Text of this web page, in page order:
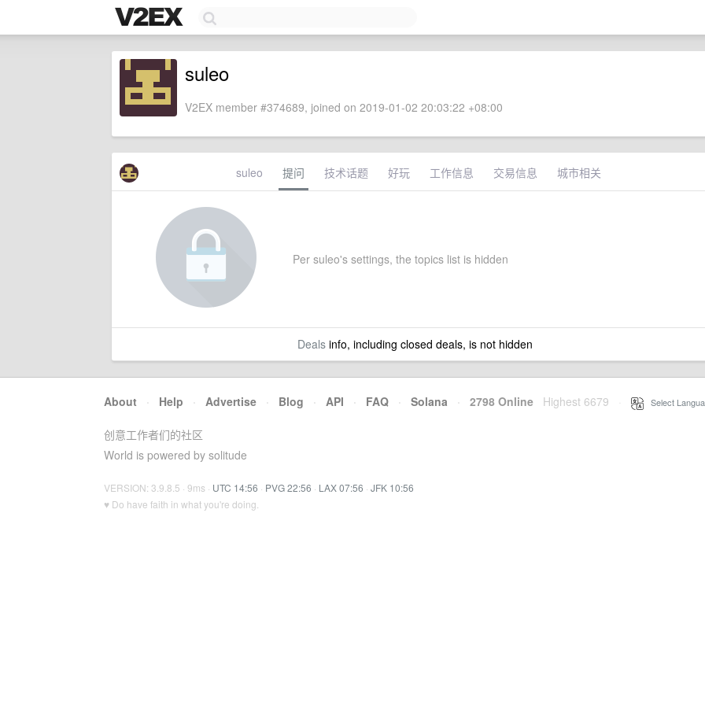
suleo
V2EX member #374689, joined on 2019-01-02 20:03:22 +08:00
suleo 提问 技术话题 好玩 工作信息 交易信息 城市相关
Per suleo's settings, the topics list is hidden
Dealsinfo, including closed deals, is not hidden
About · Help · Advertise · Blog · API · FAQ · Solana · 2798 Online Highest 6679 Select
创意工作者们的社区
World is powered by solitude
VERSION: 3.9.8.5 · 9ms · UTC 14:56 · PVG 22:56 · LAX 07:56 · JFK 10:56
♥ Do have faith in what you're doing.